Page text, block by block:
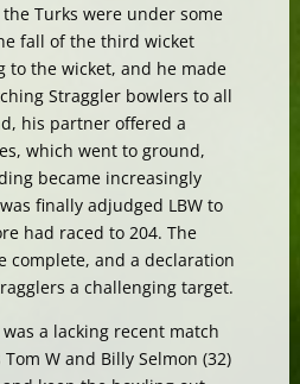
Turks were under some
fall of the third wicket
to the wicket, and he made
Straggler bowlers to all
his partner offered a
which went to ground,
became increasingly
finally adjudged LBW to
had raced to 204. The
complete, and a declaration
a challenging target.
a lacking recent match
W and Billy Selmon (32)